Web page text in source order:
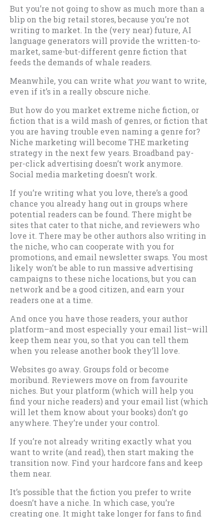
But you’re not going to show as much more than a
blip on the big retail stores, because you’re not
writing to market. In the (very near) future, AI
language generators will provide the written-to-
market, same-but-different genre fiction that
feeds the demands of whale readers.
Meanwhile, you can write what you want to write,
even if it’s in a really obscure niche.
But how do you market extreme niche fiction, or
fiction that is a wild mash of genres, or fiction that
you are having trouble even naming a genre for?
Niche marketing will become THE marketing
strategy in the next few years. Broadband pay-
per-click advertising doesn’t work anymore.
Social media marketing doesn’t work.
If you’re writing what you love, there’s a good
chance you already hang out in groups where
potential readers can be found. There might be
sites that cater to that niche, and reviewers who
love it. There may be other authors also writing in
the niche, who can cooperate with you for
promotions, and email newsletter swaps. You most
likely won’t be able to run massive advertising
campaigns to these niche locations, but you can
network and be a good citizen, and earn your
readers one at a time.
And once you have those readers, your author
platform–and most especially your email list–will
keep them near you, so that you can tell them
when you release another book they’ll love.
Websites go away. Groups fold or become
moribund. Reviewers move on from favourite
niches. But your platform (which will help you
find your niche readers) and your email list (which
will let them know about your books) don’t go
anywhere. They’re under your control.
If you’re not already writing exactly what you
want to write (and read), then start making the
transition now. Find your hardcore fans and keep
them near.
It’s possible that the fiction you prefer to write
doesn’t have a niche. In which case, you’re
creating one. It might take longer for fans to find